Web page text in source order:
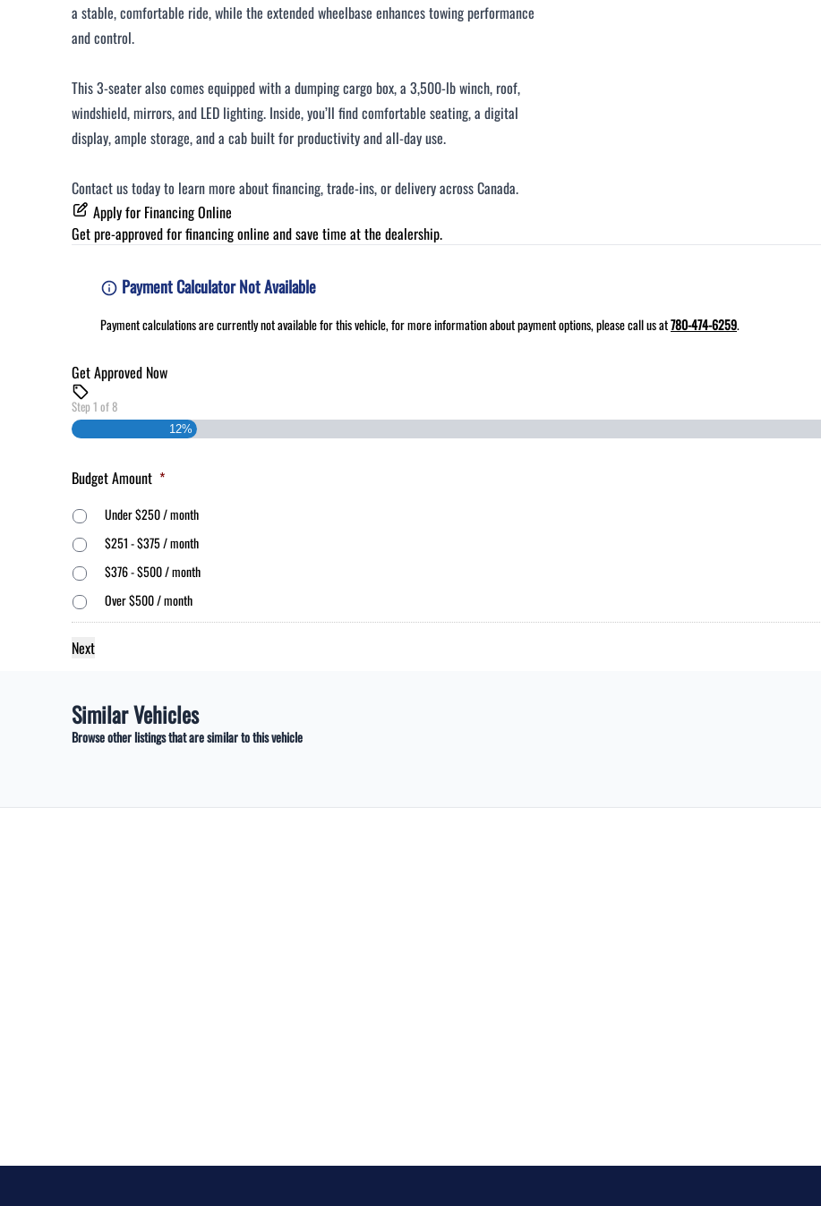
a stable, comfortable ride, while the extended wheelbase enhances towing performance
and control.
This 3-seater also comes equipped with a dumping cargo box, a 3,500-lb winch, roof,
windshield, mirrors, and LED lighting. Inside, you’ll find comfortable seating, a digital
display, ample storage, and a cab built for productivity and all-day use.
Contact us today to learn more about financing, trade-ins, or delivery across Canada.
Apply for Financing Online
Get pre-approved forfinancing online and save time at the dealership.
Payment Calculator Not Available
Payment calculations are currently not available for this vehicle, for more information about payment options, please call us at780-474-6259.
Get Approved Now
Step 1 of8
12%
Budget Amount *
Under $250 / month
$251 - $375 / month
$376 - $500 / month
Over $500 / month
Similar Vehicles
Browse other listings that are similar to this vehicle